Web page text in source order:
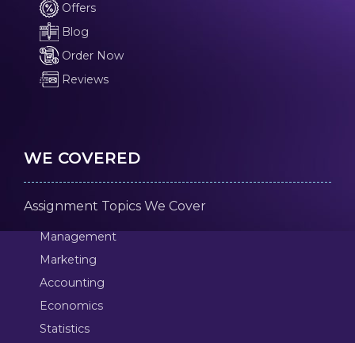
Offers
Blog
Order Now
Reviews
WE COVERED
Assignment Topics We Cover
Management
Marketing
Accounting
Economics
Statistics